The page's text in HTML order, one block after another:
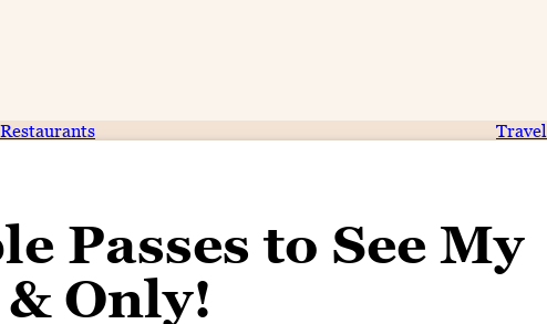
Restaurants Travel
Passes to See My
Only!